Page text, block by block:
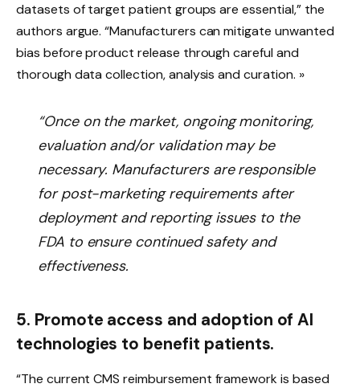
datasets of target patient groups are essential,” the
authors argue. “Manufacturers can mitigate unwanted
bias before product release through careful and
thorough data collection, analysis and curation. »
“Once on the market, ongoing monitoring,
evaluation and/or validation may be
necessary. Manufacturers are responsible
for post-marketing requirements after
deployment and reporting issues to the
FDA to ensure continued safety and
effectiveness.
5. Promote access and adoption of AI
technologies to benefit patients.
“The current CMS reimbursement framework is based